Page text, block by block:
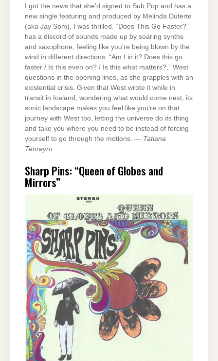
I got the news that she’d signed to Sub Pop and has a
new single featuring and produced by Melinda Duterte
(aka Jay Som), I was thrilled. “Does This Go Faster?”
has a discord of sounds made up by soaring synths
and saxophone, feeling like you’re being blown by the
wind in different directions. “Am I in it? Does this go
faster / Is this even on? / Is this what matters?,” West
questions in the opening lines, as she grapples with an
existential crisis. Given that West wrote it while in
transit in Iceland, wondering what would come next, its
sonic landscape makes you feel like you’re on that
journey with West too, letting the universe do its thing
and take you where you need to be instead of forcing
yourself to go through the motions. — Tatiana
Tenreyro
Sharp Pins: “Queen of Globes and
Mirrors”